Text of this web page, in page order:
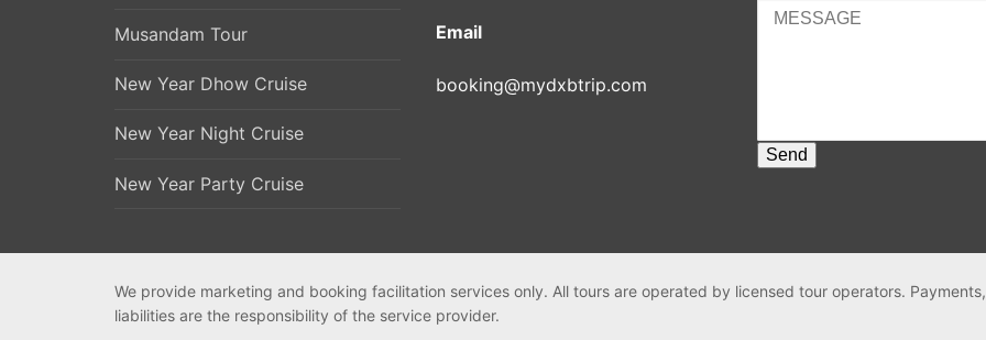
Musandam Tour
New Year Dhow Cruise
New Year Night Cruise
New Year Party Cruise
Email
booking@mydxbtrip.com
We provide marketing and booking facilitation services only. All tours are operated by licensed tour operators.
liabilities are the responsibility of the service provider.